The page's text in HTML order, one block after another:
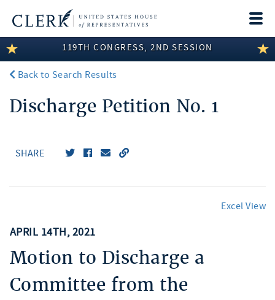
LEGISLATIVE INFORMATION
MEMBER INFORMATION
COMMITTEE INFORMATION
119TH CONGRESS, 2ND SESSION
Back to Search Results
Discharge Petition No. 1
SHARE
Excel View
APRIL 14TH, 2021
Motion to Discharge a
Committee from the